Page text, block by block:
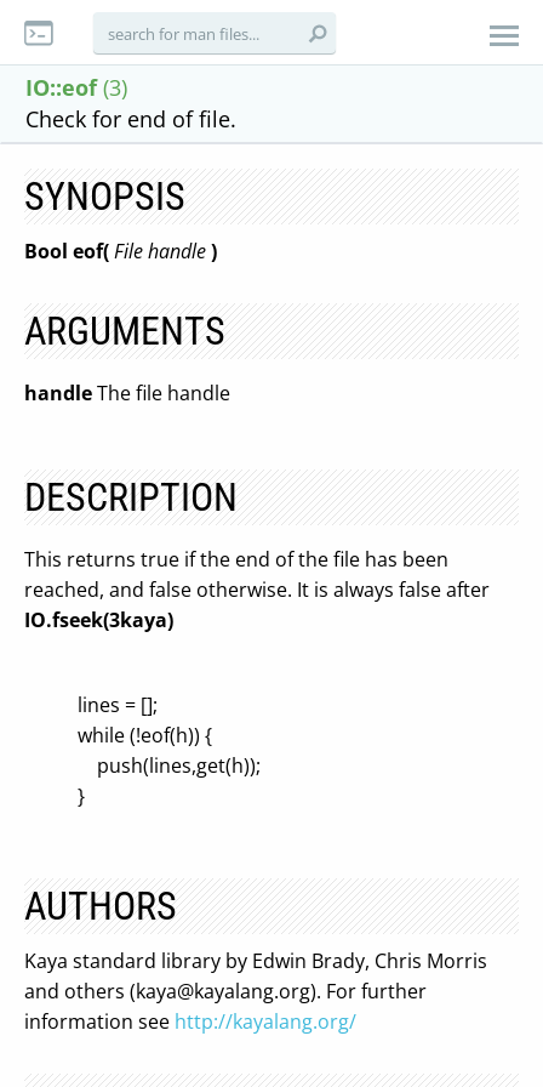
IO::eof (3)
Check for end of file.
SYNOPSIS
Bool eof(File handle)
ARGUMENTS
handleThe file handle
DESCRIPTION
This returns true if the end of the file has been
reached, and false otherwise. It is always false after
IO.fseek(3kaya)
lines = [];
while (!eof(h)) {
push(lines,get(h));
}
AUTHORS
Kaya standard library by Edwin Brady, Chris Morris
and others (kaya@kayalang.org). For further
information see http://kayalang.org/